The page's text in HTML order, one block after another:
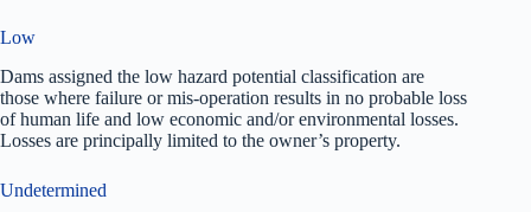
Low
Dams assigned the low hazard potential classification are
those where failure or mis-operation results in no probable loss
of human life and low economic and/or environmental losses.
Losses are principally limited to the owner’s property.
Undetermined